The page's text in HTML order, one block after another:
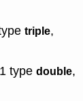
triple,
type double,